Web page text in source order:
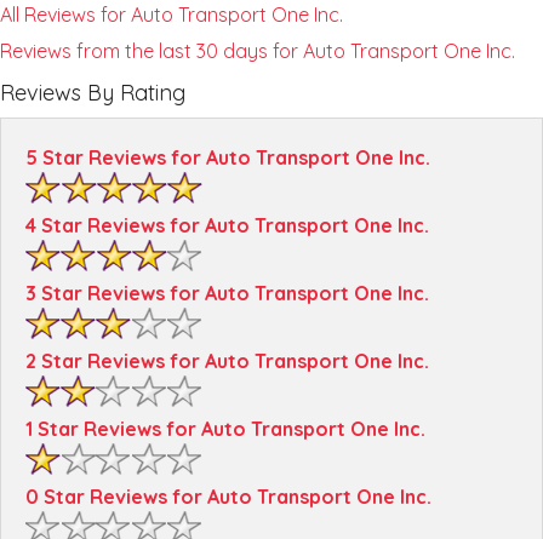
All Reviews for Auto Transport One Inc.
Reviews from the last 30 days for Auto Transport One Inc.
Reviews By Rating
5 Star Reviews for Auto Transport One Inc.
4 Star Reviews for Auto Transport One Inc.
3 Star Reviews for Auto Transport One Inc.
2 Star Reviews for Auto Transport One Inc.
1 Star Reviews for Auto Transport One Inc.
0 Star Reviews for Auto Transport One Inc.